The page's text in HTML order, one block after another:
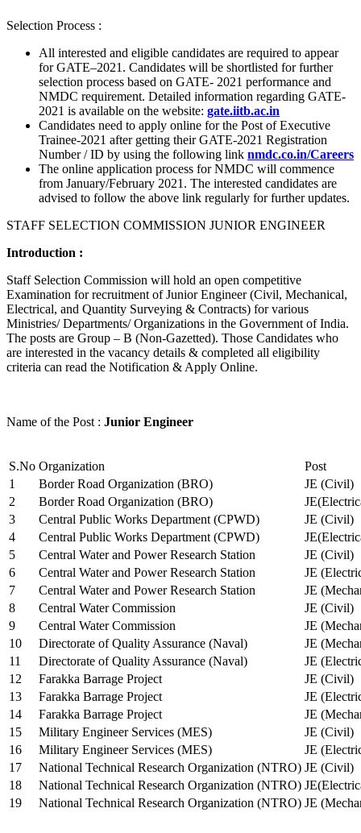
Selection Process :
All interested and eligible candidates are required to appear
for GATE–2021. Candidates will be shortlisted for further
selection process based on GATE- 2021 performance and
NMDC requirement. Detailed information regarding GATE-
2021 is available on the website: gate.iitb.ac.in
Candidates need to apply online for the Post of Executive
Trainee-2021 after getting their GATE-2021 Registration
Number / ID by using the following link nmdc.co.in/Careers
The online application process for NMDC will commence
from January/February 2021. The interested candidates are
advised to follow the above link regularly for further updates.
STAFF SELECTION COMMISSION JUNIOR ENGINEER
Introduction :
Staff Selection Commission will hold an open competitive
Examination for recruitment of Junior Engineer (Civil, Mechanical,
Electrical, and Quantity Surveying & Contracts) for various
Ministries/ Departments/ Organizations in the Government of India.
The posts are Group – B (Non-Gazetted). Those Candidates who
are interested in the vacancy details & completed all eligibility
criteria can read the Notification & Apply Online.
Name of the Post : Junior Engineer
S.No Organization
Post
1
Border Road Organization (BRO)
JE (Civil)
2
Border Road Organization (BRO)
3
Central Public Works Department (CPWD)
JE (Civil)
4
Central Public Works Department (CPWD)
5
Central Water and Power Research Station
JE (Civil)
6
Central Water and Power Research Station
JE
7
Central Water and Power Research Station
JE
8
Central Water Commission
JE (Civil)
9
Central Water Commission
JE
10
Directorate of Quality Assurance (Naval)
JE
11
Directorate of Quality Assurance (Naval)
JE
12
Farakka Barrage Project
JE (Civil)
13
Farakka Barrage Project
JE
14
Farakka Barrage Project
JE
15
Military Engineer Services (MES)
JE (Civil)
16
Military Engineer Services (MES)
JE
17
National Technical Research Organization (NTRO) JE (Civil)
18
National Technical Research Organization (NTRO)
19
National Technical Research Organization (NTRO) JE